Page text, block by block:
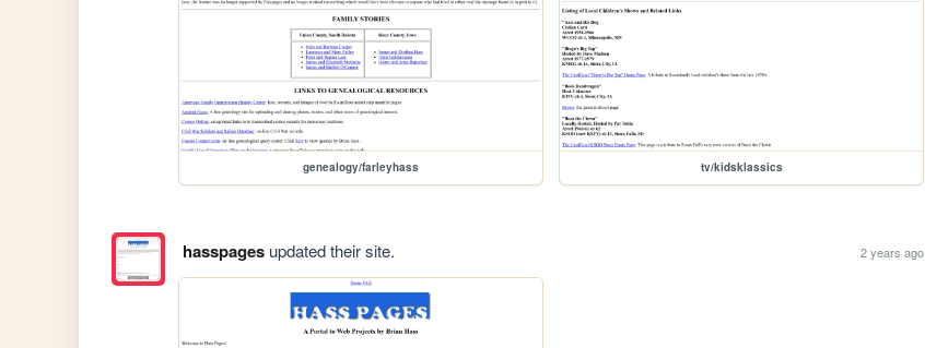
genealogy/farleyhass tv/kidsklassics
hasspagesupdated their site. 2 years ago